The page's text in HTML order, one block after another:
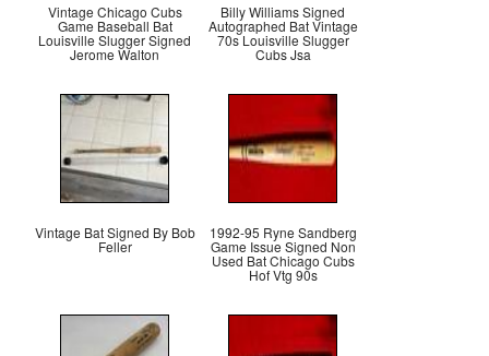
Vintage Chicago Cubs
Game Baseball Bat
Louisville Slugger Signed
Jerome Walton
Billy Williams Signed
Autographed Bat Vintage
70s Louisville Slugger
Cubs Jsa
Vintage Bat Signed By Bob
Feller
1992-95 Ryne Sandberg
Game Issue Signed Non
Used Bat Chicago Cubs
Hof Vtg 90s